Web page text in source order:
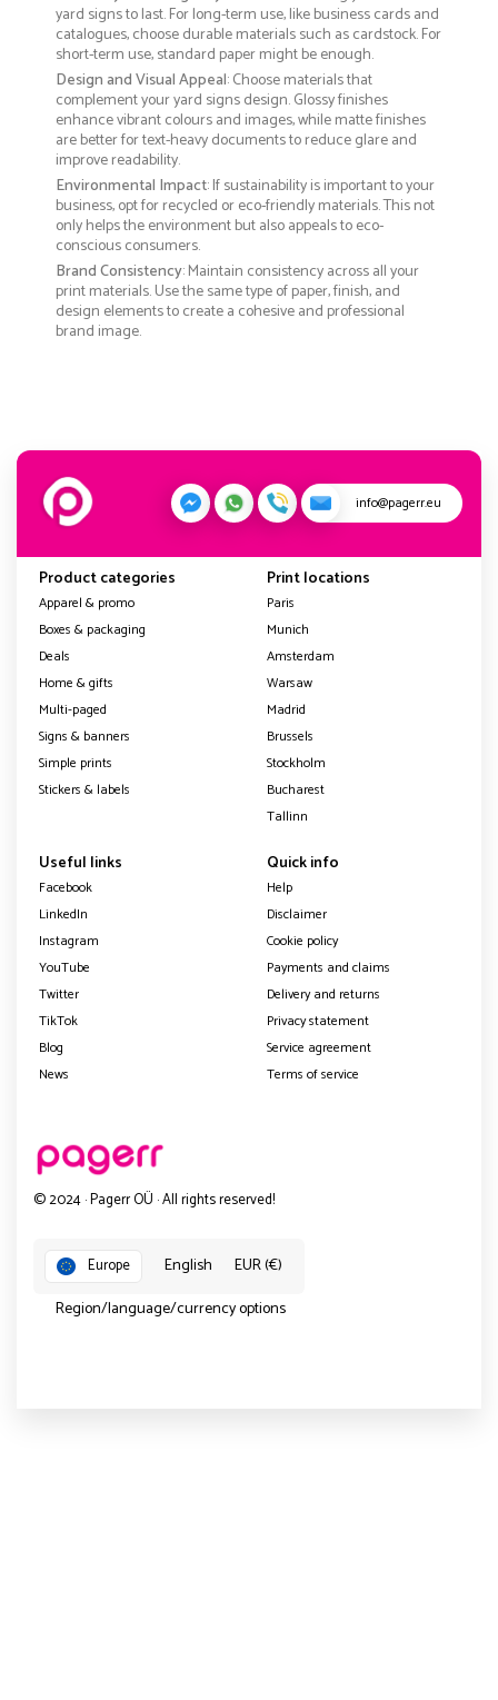
yard signs to last. For long-term use, like business cards and
catalogues, choose durable materials such as cardstock. For
short-term use, standard paper might be enough.
Design and Visual Appeal: Choose materials that
complement your yard signs design. Glossy finishes
enhance vibrant colours and images, while matte finishes
are better for text-heavy documents to reduce glare and
improve readability.
Environmental Impact: If sustainability is important to your
business, opt for recycled or eco-friendly materials. This not
only helps the environment but also appeals to eco-
conscious consumers.
Brand Consistency: Maintain consistency across all your
print materials. Use the same type of paper, finish, and
design elements to create a cohesive and professional
brand image.
info@pagerr.eu
Product categories
Apparel & promo
Boxes & packaging
Deals
Home & gifts
Multi-paged
Signs & banners
Simple prints
Stickers & labels
Print locations
Paris
Munich
Amsterdam
Warsaw
Madrid
Brussels
Stockholm
Bucharest
Tallinn
Useful links
Facebook
LinkedIn
Instagram
YouTube
Twitter
TikTok
Blog
News
Quick info
Help
Disclaimer
Cookie policy
Payments and claims
Delivery and returns
Privacy statement
Service agreement
Terms of service
© 2024 · Pagerr OÜ · All rights reserved!
Europe English
EUR (€)
Region/language/currency options